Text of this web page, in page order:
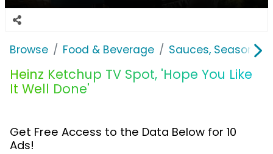
Browse Food & Beverage Sauces,
Heinz Ketchup TV Spot, 'Hope You Like
It Well Done'
Get Free Access to the Data Below for 10
Ads!